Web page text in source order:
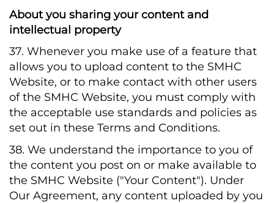
About you sharing your content and
intellectual property
37. Whenever you make use of a feature that
allows you to upload content to the SMHC
Website, or to make contact with other users
of the SMHC Website, you must comply with
the acceptable use standards and policies as
set out in these Terms and Conditions.
38. We understand the importance to you of
the content you post on or make available to
the SMHC Website ("Your Content"). Under
Our Agreement, any content uploaded by you